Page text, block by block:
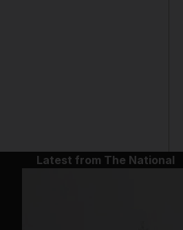
Latest from The National